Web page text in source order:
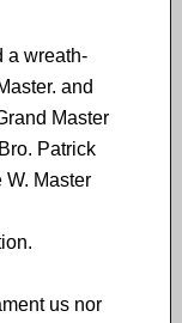
a wreath-
and
Master
Patrick
W. Master
us nor